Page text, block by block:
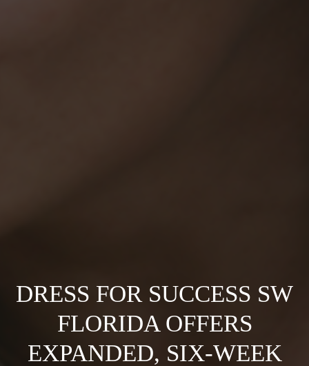
DRESS FOR SUCCESS SW
FLORIDA OFFERS
EXPANDED, SIX-WEEK